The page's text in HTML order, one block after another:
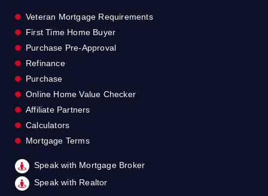
Veteran Mortgage Requirements
First Time Home Buyer
Purchase Pre-Approval
Refinance
Purchase
Online Home Value Checker
Affiliate Partners
Calculators
Mortgage Terms
Speak with Mortgage Broker
Speak with Realtor